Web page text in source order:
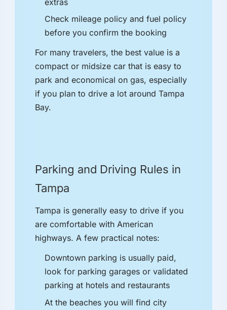
Check mileage policy and fuel policy
before you confirm the booking
For many travelers, the best value is a
compact or midsize car that is easy to
park and economical on gas, especially
if you plan to drive a lot around Tampa
Bay.
Parking and Driving Rules in
Tampa
Tampa is generally easy to drive if you
are comfortable with American
highways. A few practical notes:
Downtown parking is usually paid,
look for parking garages or validated
parking at hotels and restaurants
At the beaches you will find city